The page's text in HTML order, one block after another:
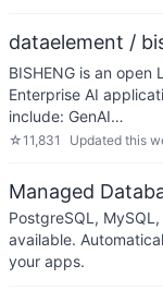
dataelement /
BISHENG is an
Enterprise AI
include: GenAI…
☆11,831 Updated this
Managed
PostgreSQL,
available.
your apps.